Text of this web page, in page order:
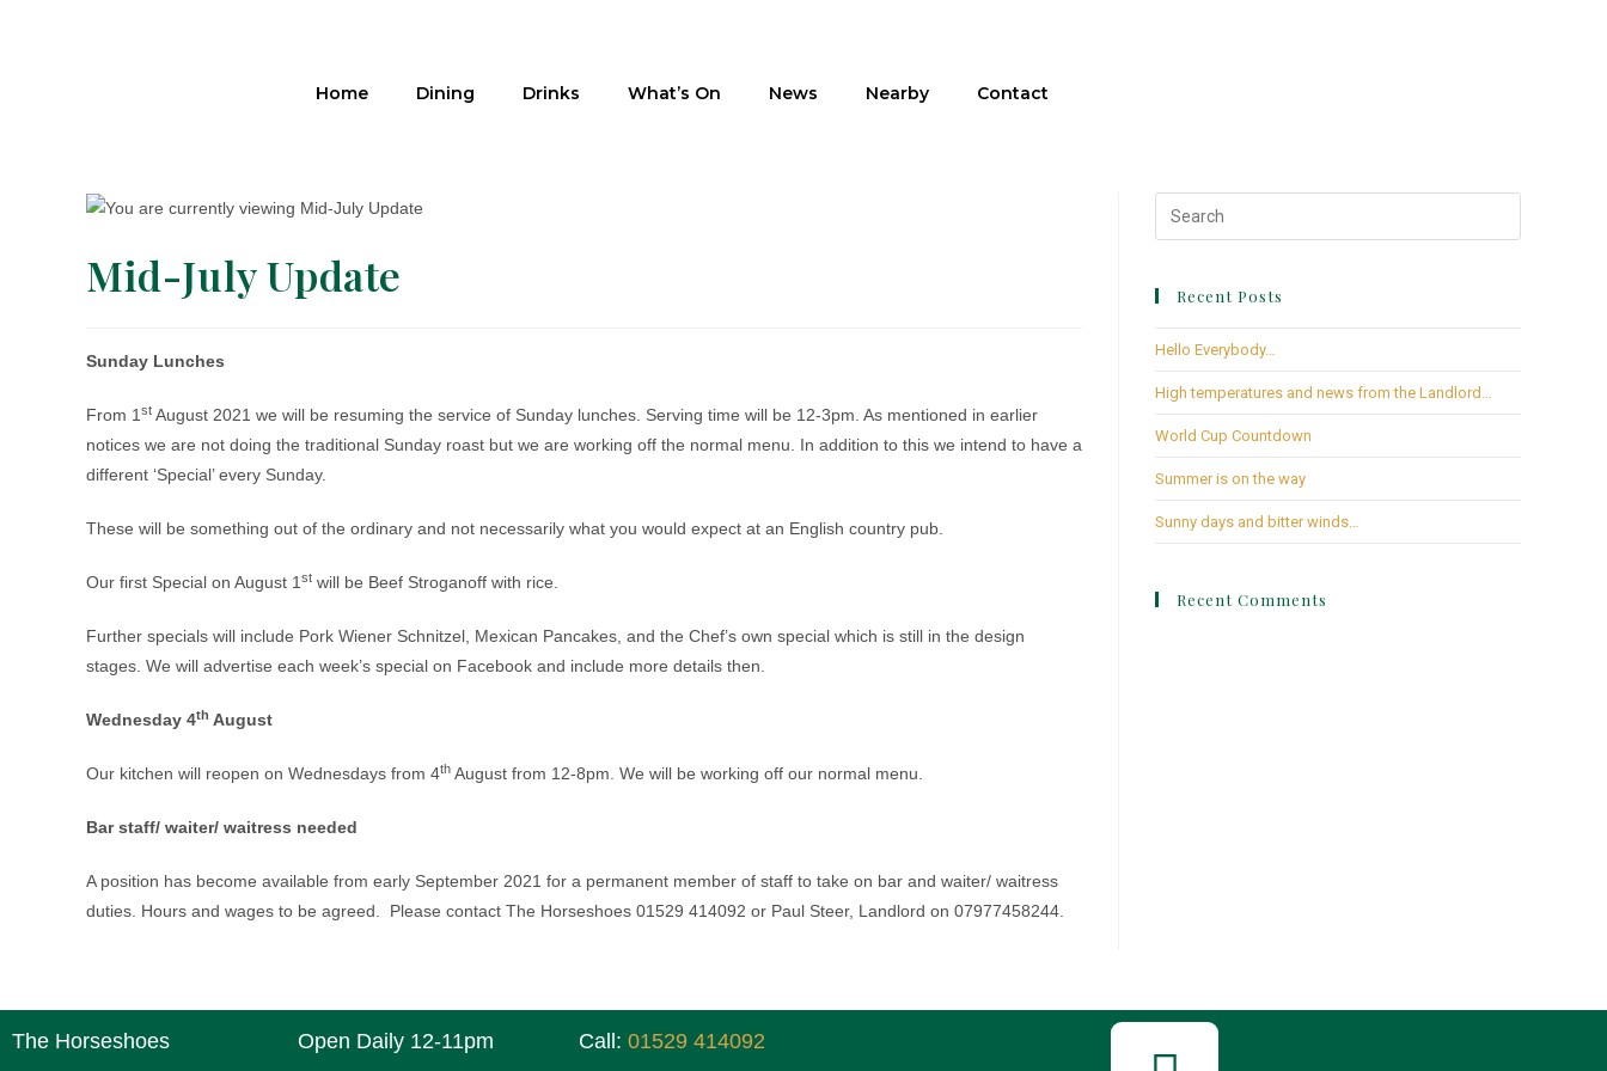
Home Dining Drinks What’s On News Nearby Contact
Mid-July Update
Sunday Lunches
From 1 st August 2021 we will be resuming the service of Sunday lunches. Serving time will be 12-3pm. As mentioned in earlier
notices we are not doing the traditional Sunday roast but we are working off the normal menu. In addition to this we intend to have a
different ‘Special’ every Sunday.
These will be something out of the ordinary and not necessarily what you would expect at an English country pub.
Our first Special on August 1 st will be Beef Stroganoff with rice.
Further specials will include Pork Wiener Schnitzel, Mexican Pancakes, and the Chef’s own special which is still in the design
stages. We will advertise each week’s special on Facebook and include more details then.
Wednesday 4th August
Our kitchen will reopen on Wednesdays from 4th August from 12-8pm. We will be working off our normal menu.
Bar staff/ waiter/ waitress needed
A position has become available from early September 2021 for a permanent member of staff to take on bar and waiter/ waitress
duties. Hours and wages to be agreed. Please contact The Horseshoes 01529 414092 or Paul Steer, Landlord on 07977458244.
Recent Posts
Hello Everybody…
High temperatures and news from the Landlord…
World Cup Countdown
Summer is on the way
Sunny days and bitter winds…
Recent Comments
The Horseshoes
Open Daily 12-11pm Call: 01529 414092